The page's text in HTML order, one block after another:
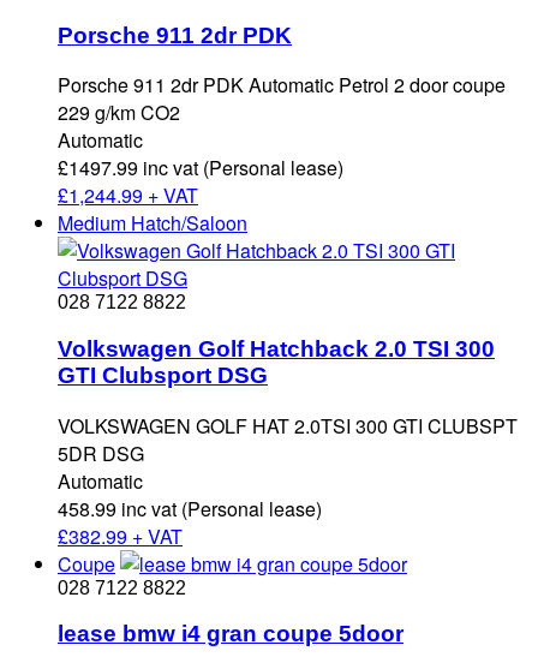
Porsche 911 2dr PDK
Porsche 911 2dr PDK Automatic Petrol 2 door coupe
229 g/km CO2
Automatic
£1497.99 inc vat (Personal lease)
£1,244.99 + VAT
Medium Hatch/Saloon
028 7122 8822
Volkswagen Golf Hatchback 2.0 TSI 300
GTI Clubsport DSG
VOLKSWAGEN GOLF HAT 2.0TSI 300 GTI CLUBSPT
5DR DSG
Automatic
458.99 inc vat (Personal lease)
£382.99 + VAT
Coupe
028 7122 8822
lease bmw i4 gran coupe 5door